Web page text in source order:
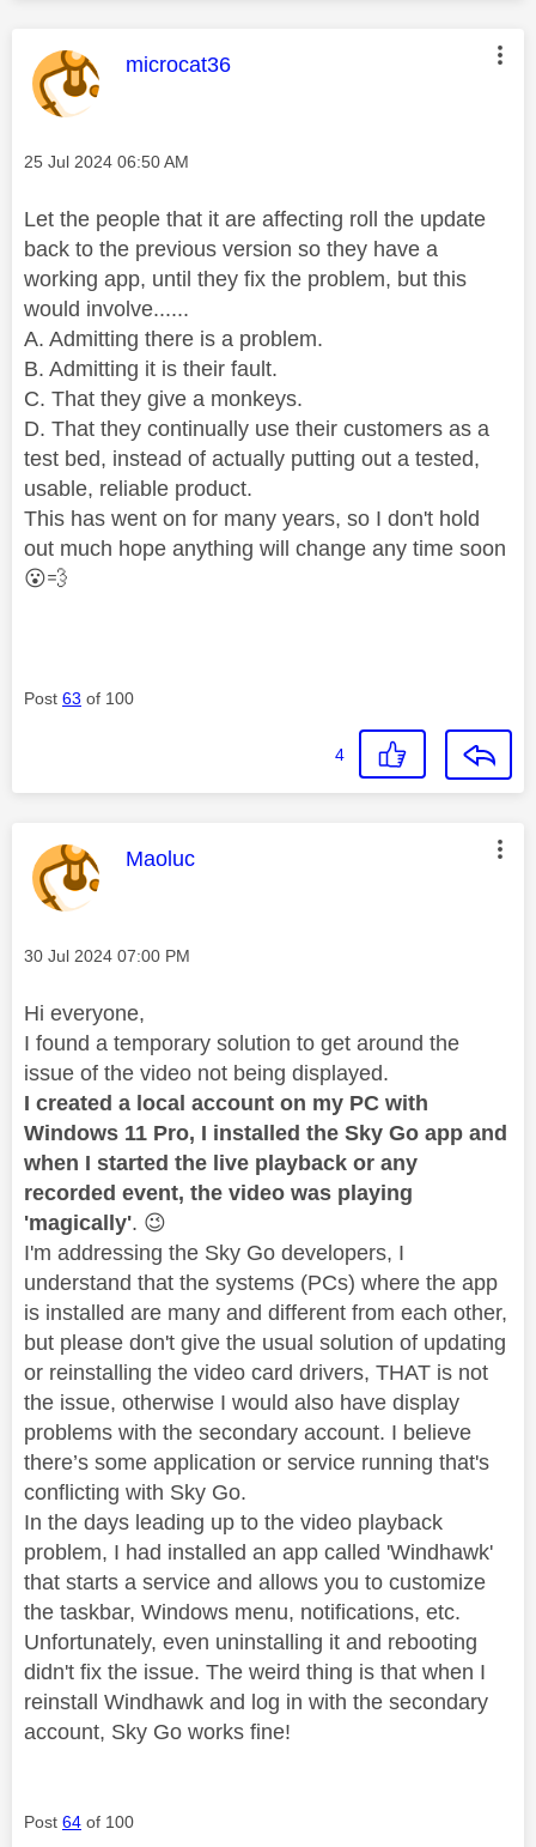
This message was authored by:
microcat36
Message posted on
‎25 Jul 2024 06:50 AM
Let the people that it are affecting roll the update
back to the previous version so they have a
working app, until they fix the problem, but this
would involve......
A. Admitting there is a problem.
B. Admitting it is their fault.
C. That they give a monkeys.
D. That they continually use their customers as a
test bed, instead of actually putting out a tested,
usable, reliable product.
This has went on for many years, so I don't hold
out much hope anything will change any time soon
😮💨
Post 63 of 100
4
This message was authored by:
Maoluc
Message posted on
‎30 Jul 2024 07:00 PM
Hi everyone,
I found a temporary solution to get around the
issue of the video not being displayed.
I created a local account on my PC with
Windows 11 Pro, I installed the Sky Go app and
when I started the live playback or any
recorded event, the video was playing
'magically'. 😉
I'm addressing the Sky Go developers, I
understand that the systems (PCs) where the app
is installed are many and different from each other,
but please don't give the usual solution of updating
or reinstalling the video card drivers, THAT is not
the issue, otherwise I would also have display
problems with the secondary account. I believe
there’s some application or service running that's
conflicting with Sky Go.
In the days leading up to the video playback
problem, I had installed an app called 'Windhawk'
that starts a service and allows you to customize
the taskbar, Windows menu, notifications, etc.
Unfortunately, even uninstalling it and rebooting
didn't fix the issue. The weird thing is that when I
reinstall Windhawk and log in with the secondary
account, Sky Go works fine!
Post 64 of 100